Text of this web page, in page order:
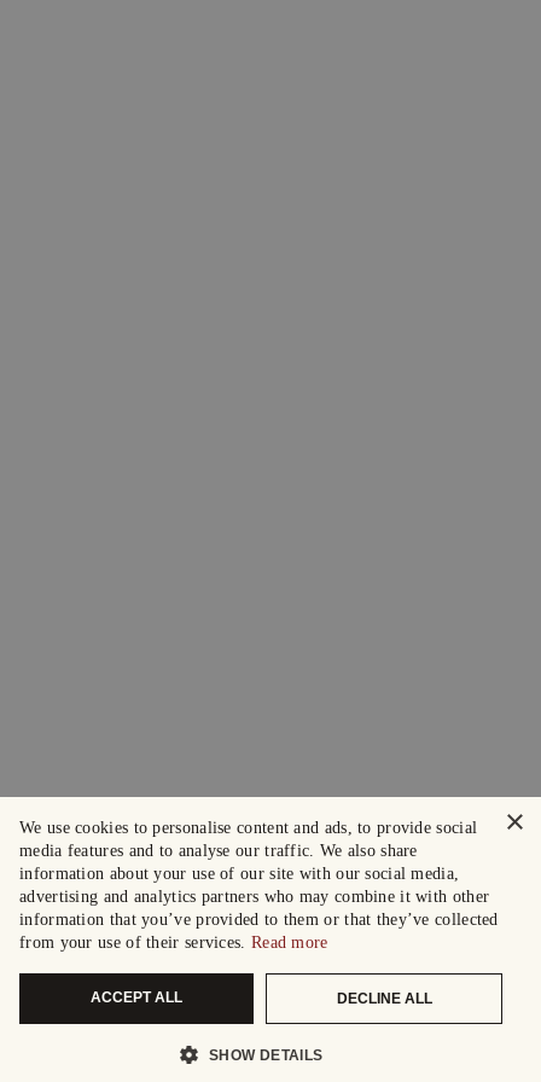
×
We use cookies to personalise content and ads, to provide social
media features and to analyse our traffic. We also share
information about your use of our site with our social media,
advertising and analytics partners who may combine it with other
information that you’ve provided to them or that they’ve collected
from your use of their services. Read more
ACCEPT ALL DECLINE ALL
SHOW DETAILS